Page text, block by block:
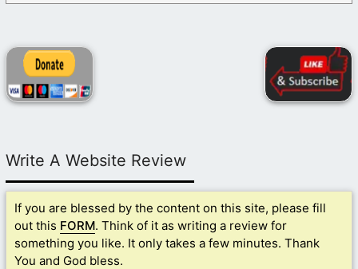
Write A Website Review
If you are blessed by the content on this site, please fill
out this FORM. Think of it as writing a review for
something you like. It only takes a few minutes. Thank
You and God bless.